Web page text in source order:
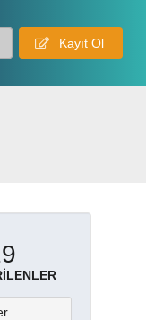
Kayıt Ol